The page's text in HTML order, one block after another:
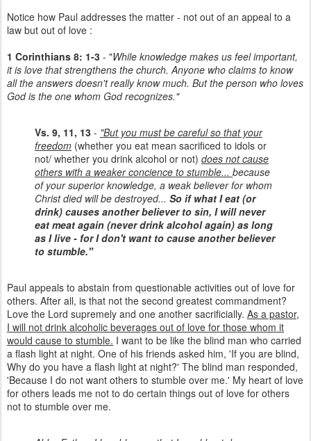
Notice how Paul addresses the matter - not out of an appeal to a
law but out of love :
1 Corinthians 8: 1-3 - "While knowledge makes us feel important,
it is love that strengthens the church. Anyone who claims to know
all the answers doesn't really know much. But the person who loves
God is the one whom God recognizes."
Vs. 9, 11, 13 - "But you must be careful so that your
freedom (whether you eat mean sacrificed to idols or
not/ whether you drink alcohol or not) does not cause
others with a weaker concience to stumble... because
of your superior knowledge, a weak believer for whom
Christ died will be destroyed... So if what I eat (or
drink) causes another believer to sin, I will never
eat meat again (never drink alcohol again) as long
as I live - for I don't want to cause another believer
to stumble."
Paul appeals to abstain from questionable activities out of love for
others. After all, is that not the second greatest commandment?
Love the Lord supremely and one another sacrificially. As a pastor,
I will not drink alcoholic beverages out of love for those whom it
would cause to stumble. I want to be like the blind man who carried
a flash light at night. One of his friends asked him, 'If you are blind,
Why do you have a flash light at night?' The blind man responded,
'Because I do not want others to stumble over me.' My heart of love
for others leads me not to do certain things out of love for others
not to stumble over me.